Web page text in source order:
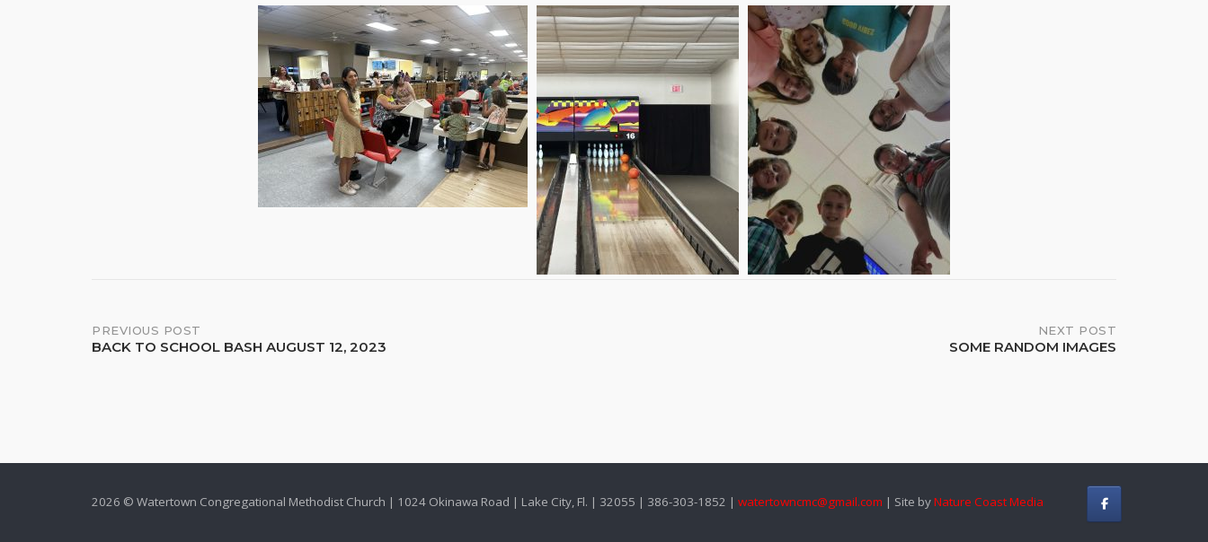
Post
PREVIOUS POST
BACK TO SCHOOL BASH AUGUST 12, 2023
NEXT POST
SOME RANDOM IMAGES
2026 © Watertown Congregational Methodist Church | 1024 Okinawa Road | Lake City, Fl. | 32055 | 386-303-1852 | watertowncmc@gmail.com | Site byNature Coast Media